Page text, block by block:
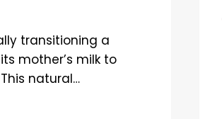
transitioning a
mother’s milk to
natural…